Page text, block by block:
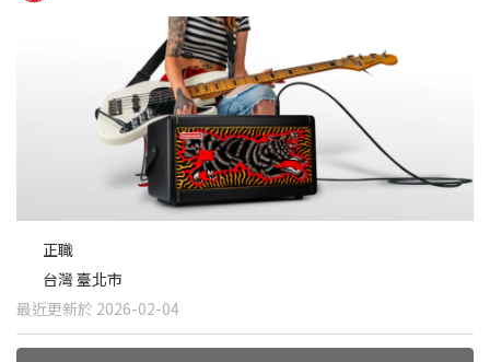
正職
台灣 臺北市
最近更新於 2026-02-04